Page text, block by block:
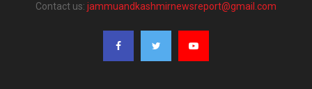
Contact us: jammuandkashmirnewsreport@gmail.com